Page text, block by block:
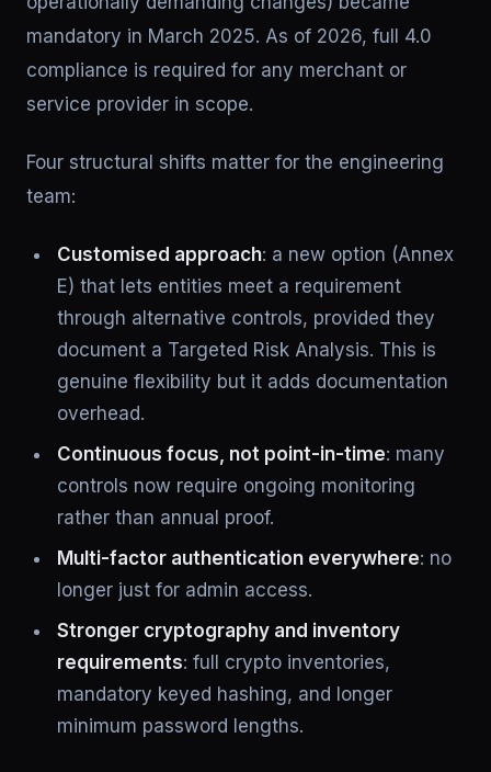
mandatory in March 2025. As of 2026, full 4.0
compliance is required for any merchant or
service provider in scope.
Four structural shifts matter for the engineering
team:
Customised approach: a new option (Annex
E) that lets entities meet a requirement
through alternative controls, provided they
document a Targeted Risk Analysis. This is
genuine flexibility but it adds documentation
overhead.
Continuous focus, not point-in-time: many
controls now require ongoing monitoring
rather than annual proof.
Multi-factor authentication everywhere: no
longer just for admin access.
Stronger cryptography and inventory
requirements: full crypto inventories,
mandatory keyed hashing, and longer
minimum password lengths.